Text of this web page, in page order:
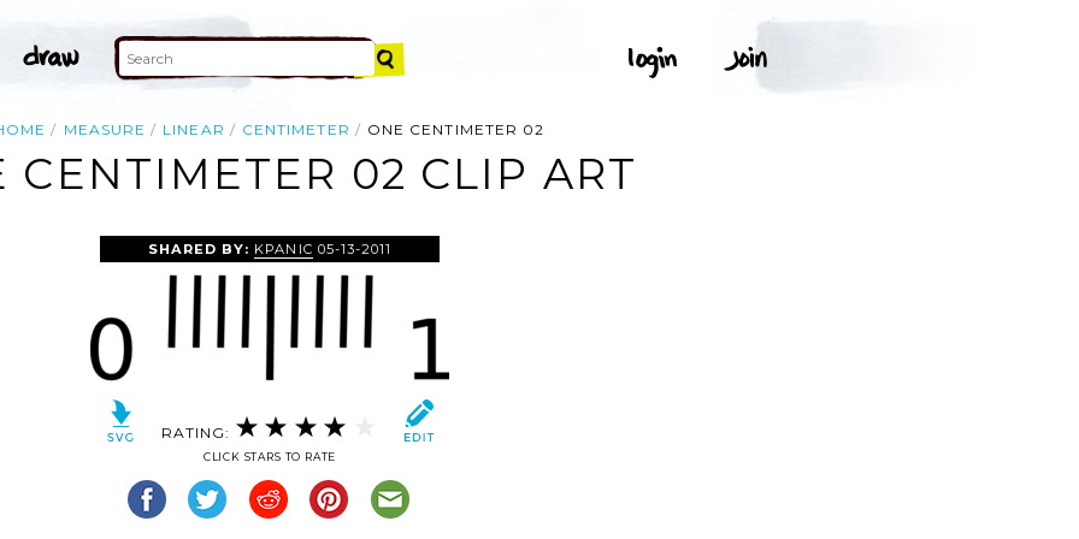
MEASURE LINEAR CENTIMETER ONE CENTIMETER 02
CENTIMETER 02 CLIP ART
SHARED BY: KPANIC 05-13-2011
RATING:
CLICK STARS TO RATE